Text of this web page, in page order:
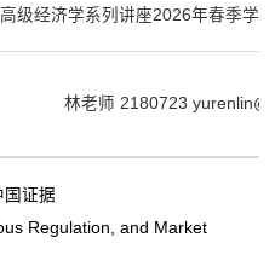
高级经济学系列讲座2026年春季学
林老师 2180723
国证据
Regulation, and Market